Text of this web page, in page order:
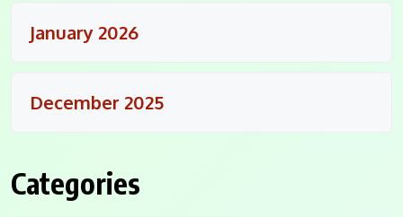
January 2026
December 2025
Categories